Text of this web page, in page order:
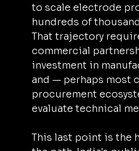
to scale electrode
hundreds of
That trajectory
commercial
investment in
and — perhaps most
procurement
evaluate technical
This last point is the